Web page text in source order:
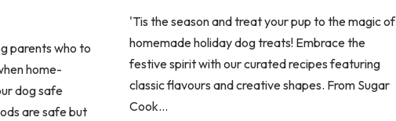
parents who to
home-
dog safe
are safe but
'Tis the season and treat your pup to the magic of
homemade holiday dog treats! Embrace the
festive spirit with our curated recipes featuring
classic flavours and creative shapes. From Sugar
Cook...